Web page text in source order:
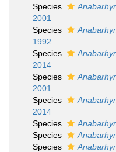
Species
2001
Species
1992
Species
2014
Species
2001
Species
2014
Species
Species
Species